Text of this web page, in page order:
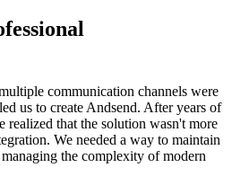
communication channels were
us to create Andsend. After years of
realized that the solution wasn't more
We needed a way to maintain
the complexity of modern